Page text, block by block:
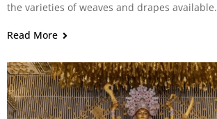
the varieties of weaves and drapes available.
Read More